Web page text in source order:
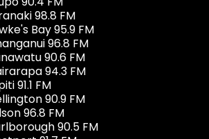
98.8 FM
Bay 95.9 FM
96.8 FM
90.6 FM
94.3 FM
91.1 FM
90.9 FM
96.8 FM
90.5 FM